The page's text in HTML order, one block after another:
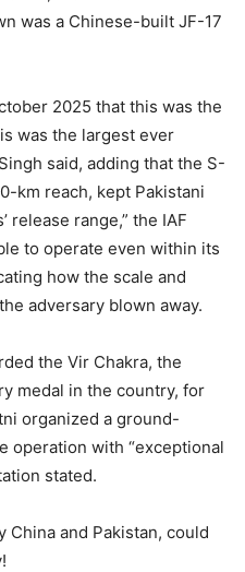
was a Chinese-built JF-17
2025 that this was the
was the largest ever
said, adding that the S-
km reach, kept Pakistani
release range,” the IAF
to operate even within its
how the scale and
adversary blown away.
the Vir Chakra, the
medal in the country, for
organized a ground-
operation with “exceptional
stated.
China and Pakistan, could